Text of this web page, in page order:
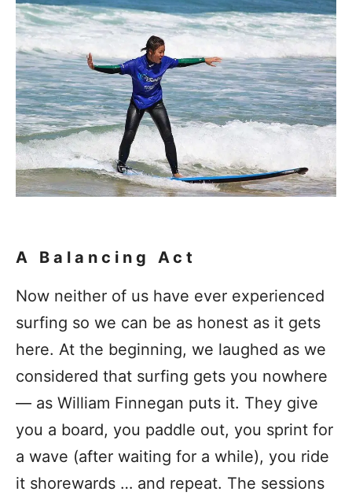
A Balancing Act
Now neither of us have ever experienced
surfing so we can be as honest as it gets
here. At the beginning, we laughed as we
considered that surfing gets you nowhere
— as William Finnegan puts it. They give
you a board, you paddle out, you sprint for
a wave (after waiting for a while), you ride
it shorewards … and repeat. The sessions